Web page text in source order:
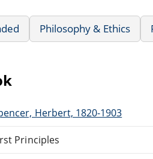
Philosophy & Ethics
Herbert, 1820-1903
Principles